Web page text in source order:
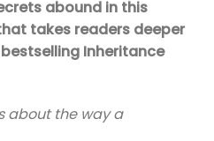
abound in this
takes readers deeper
Inheritance
about the way a